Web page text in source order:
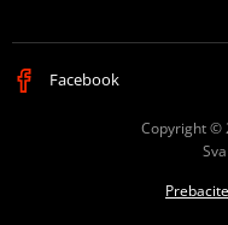
Facebook
Copyright ©